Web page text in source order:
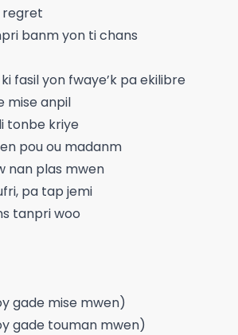
regret
banm yon ti chans
fasil yon fwaye’k pa ekilibre
mise anpil
tonbe kriye
pou ou madanm
nan plas mwen
pa tap jemi
tanpri woo
gade mise mwen)
gade touman mwen)